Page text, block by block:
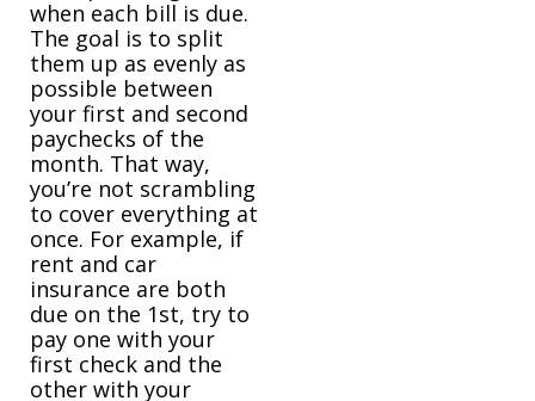
when each bill is due.
The goal is to split
them up as evenly as
possible between
your first and second
paychecks of the
month. That way,
you’re not scrambling
to cover everything at
once. For example, if
rent and car
insurance are both
due on the 1st, try to
pay one with your
first check and the
other with your